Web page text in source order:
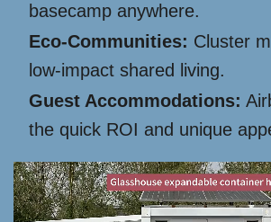
basecamp anywhere.
Eco-Communities: Cluster
low-impact shared living.
Guest Accommodations:
the quick ROI and unique